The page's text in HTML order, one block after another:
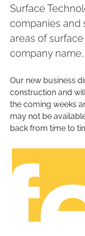
Surface
companies and
areas of
company
Our new business
construction and
the coming weeks
may not be
back from time to